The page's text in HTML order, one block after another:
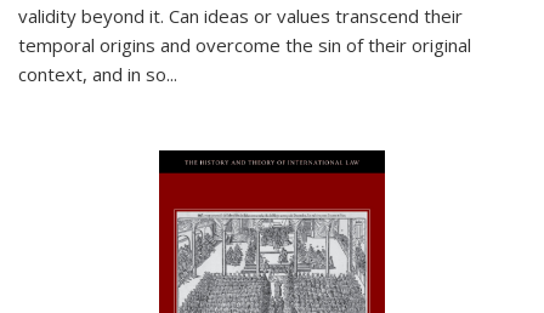
validity beyond it. Can ideas or values transcend their
temporal origins and overcome the sin of their original
context, and in so...